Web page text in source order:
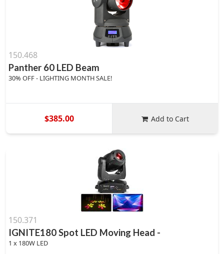
150.468
Panther 60 LED Beam
30% OFF - LIGHTING MONTH SALE!
$385.00 Add to Cart
150.371
IGNITE180 Spot LED Moving Head -
1 x 180W LED